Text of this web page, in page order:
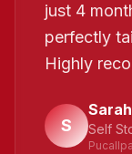
just 4
perfectly
Highly
S Self
Pucallpa